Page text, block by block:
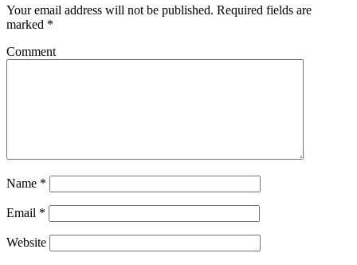
Your email address will not be published. Required fields are
marked *
Comment
Name *
Email *
Website